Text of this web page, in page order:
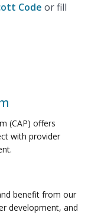
Code or fill
(CAP) offers
with provider
benefit from our
development, and